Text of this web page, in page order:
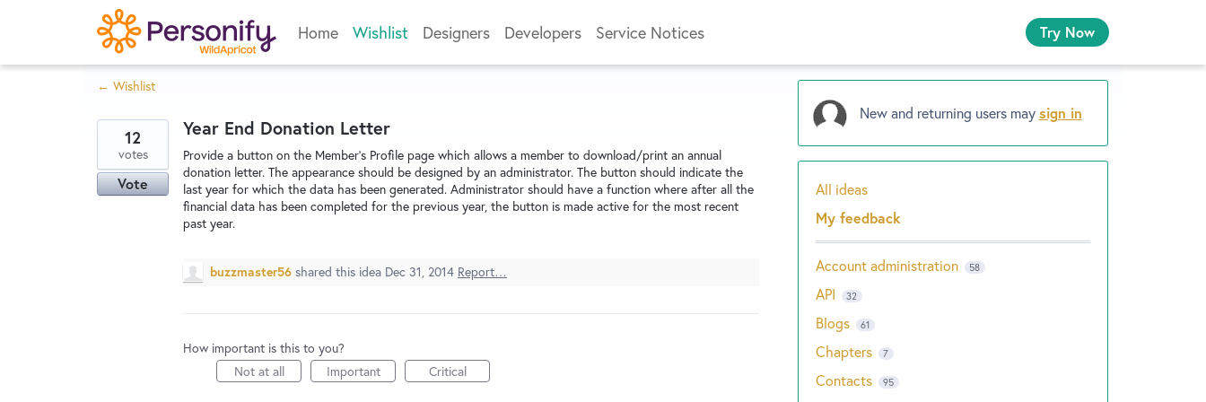
content
Home Wishlist Designers Developers Service Notices Try Now
← Wishlist
Year End Donation Letter
Provide a button on the Member's Profile page which allows a member to download/print an annual
donation letter. The appearance should be designed by an administrator. The button should indicate the
last year for which the data has been generated. Administrator should have a function where after all the
financial data has been completed for the previous year, the button is made active for the most recent
past year.
12
votes
Vote
buzzmaster56 shared this idea Dec 31, 2014 Report…
How important is this to you?
Not at all
Important Critical
New and returning users maysign in
Categories
All ideas
My feedback
Account administration 58
API 32
Blogs 61
Chapters 7
Contacts 95